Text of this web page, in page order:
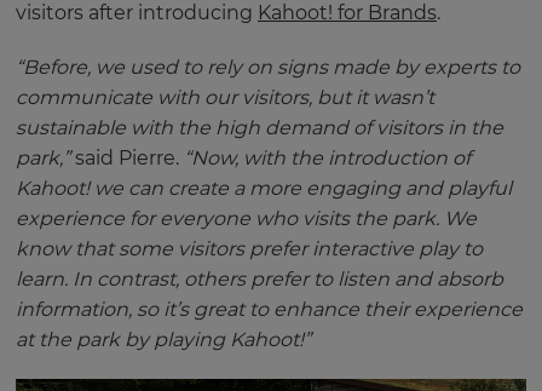
visitors after introducing Kahoot! for Brands.
“Before, we used to rely on signs made by experts to
communicate with our visitors, but it wasn’t
sustainable with the high demand of visitors in the
park,”said Pierre. “Now, with the introduction of
Kahoot! we can create a more engaging and playful
experience for everyone who visits the park. We
know that some visitors prefer interactive play to
learn. In contrast, others prefer to listen and absorb
information, so it’s great to enhance their experience
at the park by playing Kahoot!”